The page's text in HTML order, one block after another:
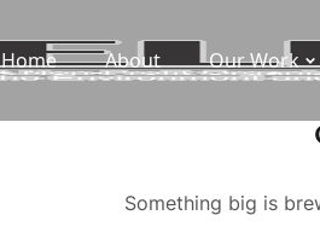
Home About Our Work
Something big is